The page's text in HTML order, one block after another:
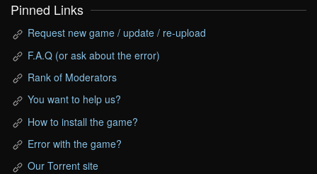
Pinned Links
Request new game / update / re-upload
F.A.Q (or ask about the error)
Rank of Moderators
You want to help us?
How to install the game?
Error with the game?
Our Torrent site